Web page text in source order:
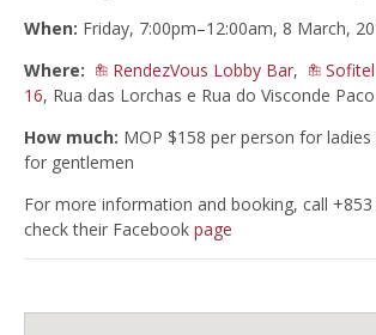
When: Friday, 7:00pm–12:00am, 8 March,
Where:
RendezVous Lobby Bar,
16, Rua das Lorchas e Rua do Visconde
How much: MOP $158 per person for
for gentlemen
For more information and booking, call
check their Facebook page